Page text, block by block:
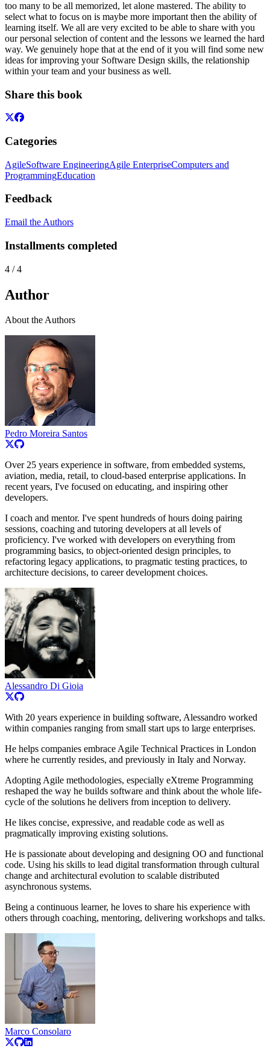
too many to be all memorized, let alone mastered. The ability to
select what to focus on is maybe more important then the ability of
learning itself. We all are very excited to be able to share with you
our personal selection of content and the lessons we learned the hard
way. We genuinely hope that at the end of it you will find some new
ideas for improving your Software Design skills, the relationship
within your team and your business as well.
Share this book
Categories
AgileSoftware EngineeringAgile EnterpriseComputers and
ProgrammingEducation
Feedback
Email the Authors
Installments completed
4 /4
Author
About the Authors
Pedro Moreira Santos
Over 25 years experience in software, from embedded systems,
aviation, media, retail, to cloud-based enterprise applications. In
recent years, I've focused on educating, and inspiring other
developers.
I coach and mentor. I've spent hundreds of hours doing pairing
sessions, coaching and tutoring developers at all levels of
proficiency. I've worked with developers on everything from
programming basics, to object-oriented design principles, to
refactoring legacy applications, to pragmatic testing practices, to
architecture decisions, to career development choices.
Alessandro Di Gioia
With 20 years experience in building software, Alessandro worked
within companies ranging from small start ups to large enterprises.
He helps companies embrace Agile Technical Practices in London
where he currently resides, and previously in Italy and Norway.
Adopting Agile methodologies, especially eXtreme Programming
reshaped the way he builds software and think about the whole life-
cycle of the solutions he delivers from inception to delivery.
He likes concise, expressive, and readable code as well as
pragmatically improving existing solutions.
He is passionate about developing and designing OO and functional
code. Using his skills to lead digital transformation through cultural
change and architectural evolution to scalable distributed
asynchronous systems.
Being a continuous learner, he loves to share his experience with
others through coaching, mentoring, delivering workshops and talks.
Marco Consolaro